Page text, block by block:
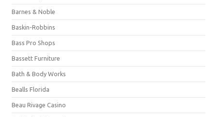
Barnes & Noble
Baskin-Robbins
Bass Pro Shops
Bassett Furniture
Bath & Body Works
Bealls Florida
Beau Rivage Casino